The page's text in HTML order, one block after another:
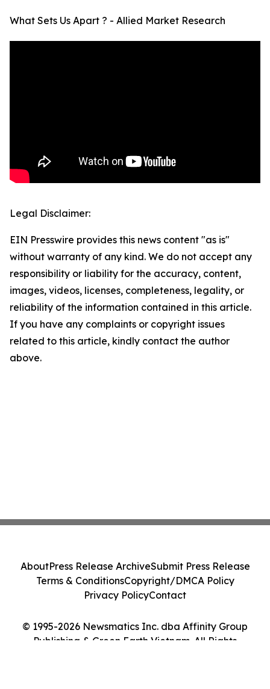
What Sets Us Apart ? - Allied Market Research
Legal Disclaimer:
EIN Presswire provides this news content "as is"
without warranty of any kind. We do not accept any
responsibility or liability for the accuracy, content,
images, videos, licenses, completeness, legality, or
reliability of the information contained in this article.
If you have any complaints or copyright issues
related to this article, kindly contact the author
above.
© 1995-2026 Newsmatics Inc. dba Affinity Group
Publishing & Green Earth Vietnam. All Rights
AboutPress Release ArchiveSubmit Press Release
Terms & ConditionsCopyright/DMCA Policy
Privacy PolicyContact